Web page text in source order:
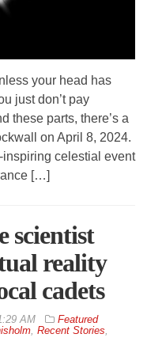
your head has
just don’t pay
these parts, there’s a
on April 8, 2024.
celestial event
[…]
scientist
reality
cadets
AM
Featured
, Recent Stories,